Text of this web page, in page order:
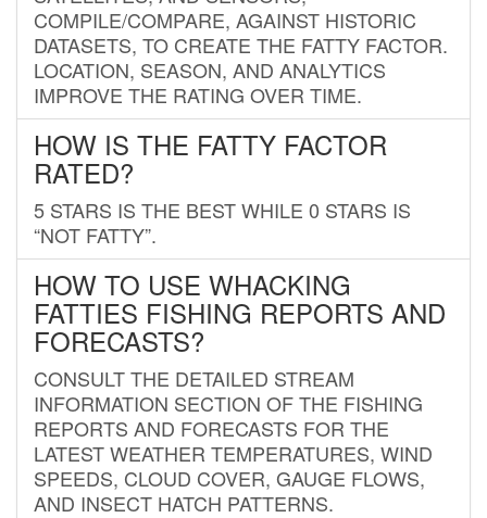
COMPILE/COMPARE, AGAINST HISTORIC
DATASETS, TO CREATE THE FATTY FACTOR.
LOCATION, SEASON, AND ANALYTICS
IMPROVE THE RATING OVER TIME.
HOW IS THE FATTY FACTOR
RATED?
5 STARS IS THE BEST WHILE 0 STARS IS
“NOT FATTY”.
HOW TO USE WHACKING
FATTIES FISHING REPORTS AND
FORECASTS?
CONSULT THE DETAILED STREAM
INFORMATION SECTION OF THE FISHING
REPORTS AND FORECASTS FOR THE
LATEST WEATHER TEMPERATURES, WIND
SPEEDS, CLOUD COVER, GAUGE FLOWS,
AND INSECT HATCH PATTERNS.